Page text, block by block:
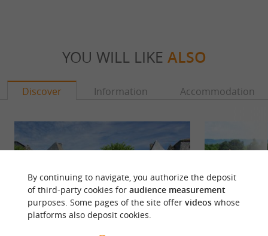
YOU WILL LIKE ALSO
Discover Information Accommodation
By continuing to navigate, you authorize the deposit
of third-party cookies for audience measurement
purposes. Some pages of the site offer videoswhose
platforms also deposit cookies.